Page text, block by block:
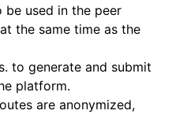
be used in the peer
the same time as the
to generate and submit
platform.
are anonymized,